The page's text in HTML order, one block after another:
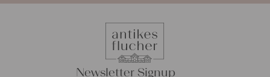
Newsletter Signup